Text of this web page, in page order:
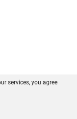
services, you agree